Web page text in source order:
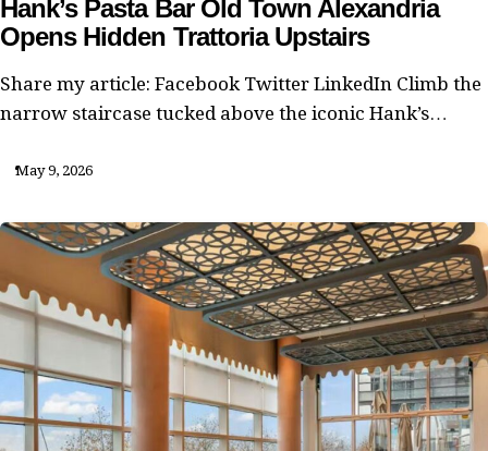
Hank’s Pasta Bar Old Town Alexandria
Opens Hidden Trattoria Upstairs
Share my article: Facebook Twitter LinkedIn Climb the
narrow staircase tucked above the iconic Hank’s…
May 9, 2026